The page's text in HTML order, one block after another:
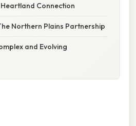
Connection
Northern Plains Partnership
and Evolving